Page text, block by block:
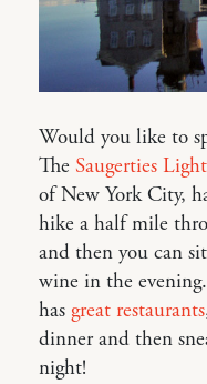
Would you like to
The Saugerties
of New York City,
hike a half mile
and then you can
wine in the
has great restaurants
dinner and then
night!